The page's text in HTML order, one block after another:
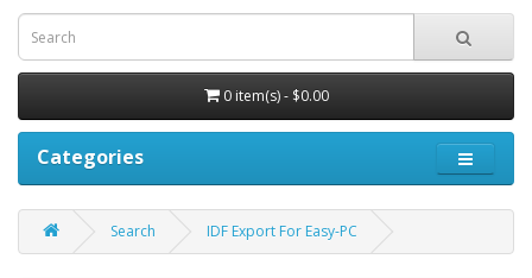
0 item(s) - $0.00
Categories
Search IDF Export For Easy-PC